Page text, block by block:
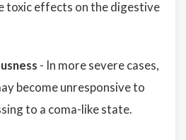
toxic effects on the digestive
- In more severe cases,
become unresponsive to
to a coma-like state.